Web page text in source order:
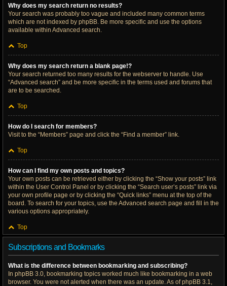
Why does my search return no results?
Your search was probably too vague and included many common terms
which are not indexed by phpBB. Be more specific and use the options
available within Advanced search.
Top
Why does my search return a blank page!?
Your search returned too many results for the webserver to handle. Use
“Advanced search” and be more specific in the terms used and forums that
are to be searched.
Top
How do I search for members?
Visit to the “Members” page and click the “Find a member” link.
Top
How can I find my own posts and topics?
Your own posts can be retrieved either by clicking the “Show your posts” link
within the User Control Panel or by clicking the “Search user’s posts” link via
your own profile page or by clicking the “Quick links” menu at the top of the
board. To search for your topics, use the Advanced search page and fill in the
various options appropriately.
Top
Subscriptions and Bookmarks
What is the difference between bookmarking and subscribing?
In phpBB 3.0, bookmarking topics worked much like bookmarking in a web
browser. You were not alerted when there was an update. As of phpBB 3.1,